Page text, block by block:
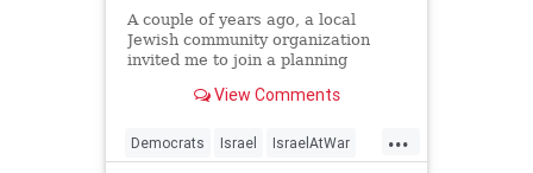
A couple of years ago, a local
Jewish community organization
invited me to join a planning
agenda in advance of our state’s…
View Comments
...
Democrats Israel IsraelAtWar